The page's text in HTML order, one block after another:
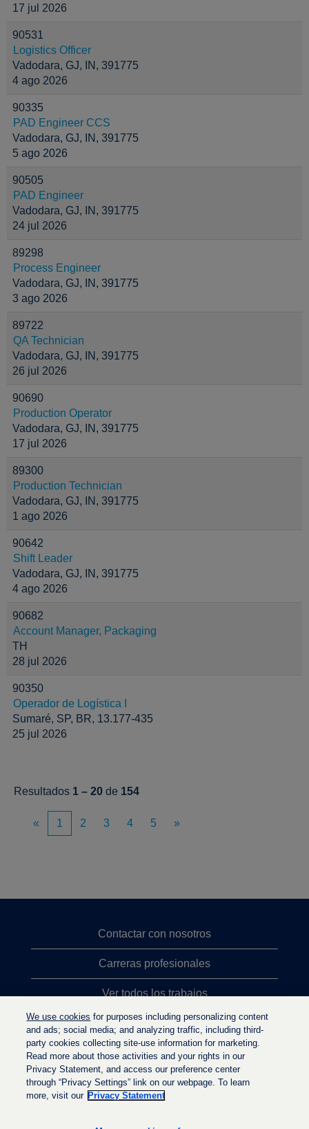
17 jul 2026
90531
Logistics Officer
Vadodara, GJ, IN, 391775
4 ago 2026
90335
PAD Engineer CCS
Vadodara, GJ, IN, 391775
5 ago 2026
90505
PAD Engineer
Vadodara, GJ, IN, 391775
24 jul 2026
89298
Process Engineer
Vadodara, GJ, IN, 391775
3 ago 2026
89722
QA Technician
Vadodara, GJ, IN, 391775
26 jul 2026
90690
Production Operator
Vadodara, GJ, IN, 391775
17 jul 2026
89300
Production Technician
Vadodara, GJ, IN, 391775
1 ago 2026
90642
Shift Leader
Vadodara, GJ, IN, 391775
4 ago 2026
90682
Account Manager, Packaging
TH
28 jul 2026
90350
Operador de Logística I
Sumaré, SP, BR, 13.177-435
25 jul 2026
Resultados 1 – 20 de 154
« 1 2 3 4 5 »
Contactar con nosotros
Carreras profesionales
Ver todos los trabajos
Búsqueda de altos cargos
Política de privacidad
We use cookies for purposes including personalizing content
and ads; social media; and analyzing traffic, including third-
party cookies collecting site-use information for marketing.
Read more about those activities and your rights in our
Privacy Statement, and access our preference center
through “Privacy Settings” link on our webpage. To learn
more, visit our Privacy Statement